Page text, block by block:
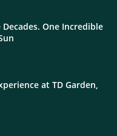
One Incredible
at TD Garden,